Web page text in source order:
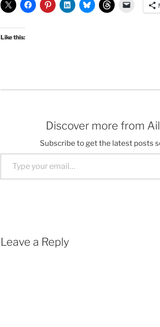
Like this:
Discover more from
Subscribe to get the latest posts
Type your email…
Leave a Reply